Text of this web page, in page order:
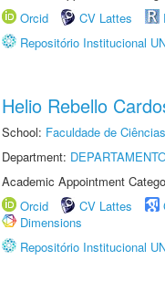
Orcid
CV Lattes
Repositório Institucional
Helio Rebello
School: Faculdade de
Department:
Academic Appointment
Orcid
CV Lattes
Dimensions
Repositório Institucional